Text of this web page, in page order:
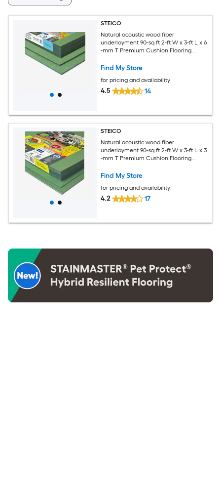
STEICO
Natural acoustic wood fiber
underlayment 90-sq ft 2-ft W x 3-ft L x 6
-mm T Premium Cushion Flooring
Plank, For Use Under Laminate,
Find My Store
for pricing and availability
4.5 14
STEICO
Natural acoustic wood fiber
underlayment 90-sq ft 2-ft W x 3-ft L x 3
-mm T Premium Cushion Flooring
Plank, For Use Under Laminate,
Find My Store
for pricing and availability
4.2 17